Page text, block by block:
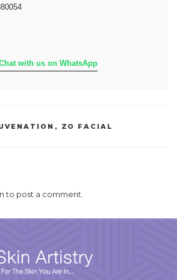
with us on WhatsApp
, ZO FACIAL
to post a comment.